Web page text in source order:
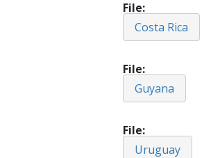
File
Costa Rica
File
Guyana
File
Uruguay